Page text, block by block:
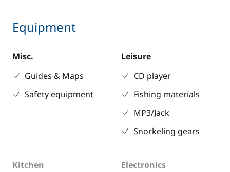
Equipment
Misc.
Guides & Maps
Safety equipment
Leisure
CD player
Fishing materials
MP3/Jack
Snorkeling gears
Kitchen
Electronics